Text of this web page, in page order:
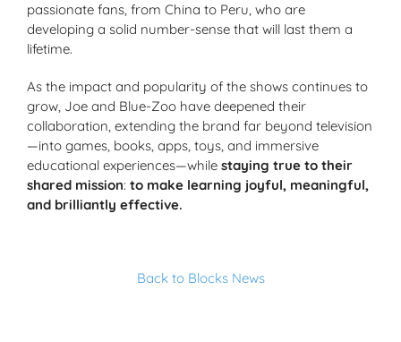
passionate fans, from China to Peru, who are
developing a solid number-sense that will last them a
lifetime.
As the impact and popularity of the shows continues to
grow, Joe and Blue-Zoo have deepened their
collaboration, extending the brand far beyond television
—into games, books, apps, toys, and immersive
educational experiences—while staying true to their
shared mission: to make learning joyful, meaningful,
and brilliantly effective.
Back to Blocks News